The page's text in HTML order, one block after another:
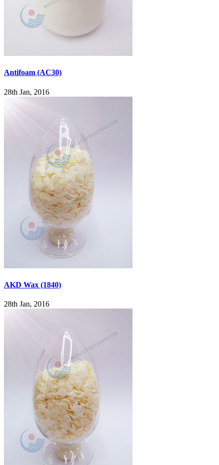
Antifoam (AC30)
28th Jan, 2016
AKD Wax (1840)
28th Jan, 2016